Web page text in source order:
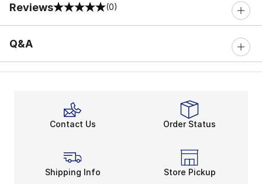
Reviews
0 out of 5 rating (0)
Q&A
Contact Us Order Status
Shipping Info Store Pickup